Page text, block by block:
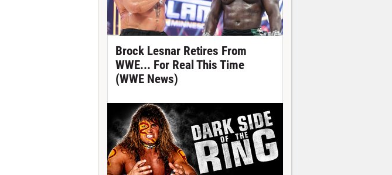
Brock Lesnar Retires From
WWE... For Real This Time
(WWE News)